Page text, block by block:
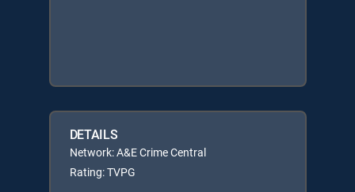
DETAILS
Network: A&E Crime Central
Rating: TVPG